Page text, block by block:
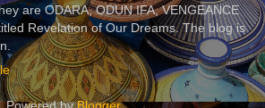
are ODARA, ODUN IFA, VENGEANCE
Revelation of Our Dreams. The blog is